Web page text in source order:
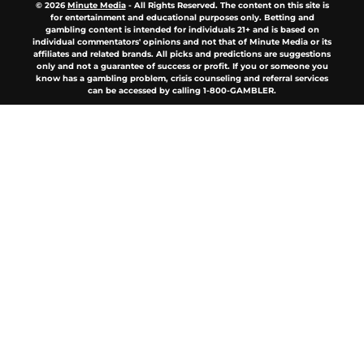
© 2026Minute Media- All Rights Reserved. The content on this site is
for entertainment and educational purposes only. Betting and
gambling content is intended for individuals 21+ and is based on
individual commentators' opinions and not that of Minute Media or its
affiliates and related brands. All picks and predictions are suggestions
only and not a guarantee of success or profit. If you or someone you
know has a gambling problem, crisis counseling and referral services
can be accessed by calling 1-800-GAMBLER.